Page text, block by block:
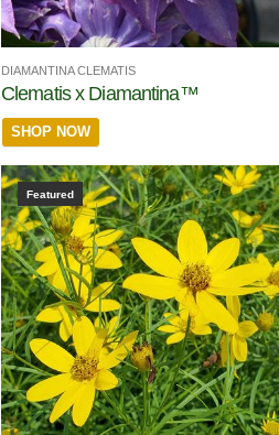
DIAMANTINA CLEMATIS
Clematis x Diamantina™
SHOP NOW
Featured